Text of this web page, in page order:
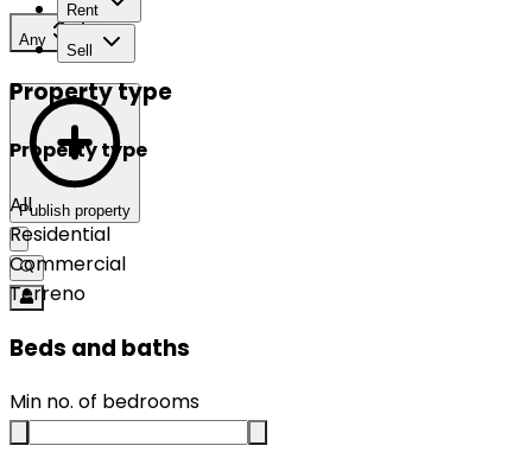
Rent
Sell
Publish property
Any
Property type
Property type
All
Residential
Commercial
Terreno
Beds and baths
Min no. of bedrooms